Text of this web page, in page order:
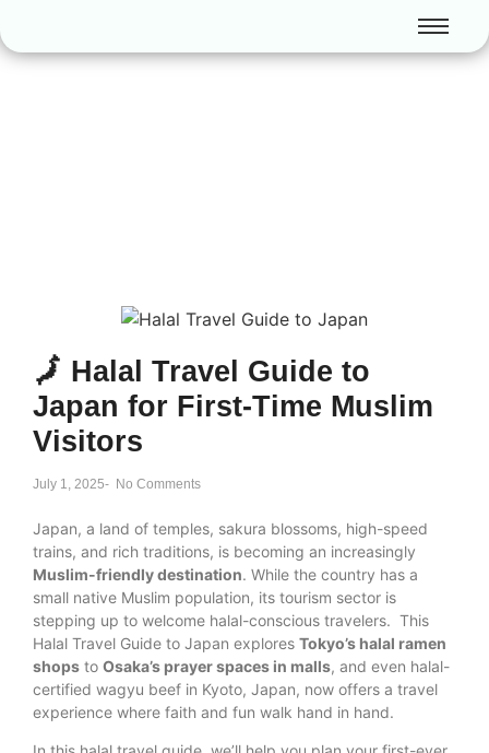
🗾 Halal Travel Guide to
Japan for First-Time Muslim
Visitors
July 1, 2025- No Comments
Japan, a land of temples, sakura blossoms, high-speed
trains, and rich traditions, is becoming an increasingly
Muslim-friendly destination. While the country has a
small native Muslim population, its tourism sector is
stepping up to welcome halal-conscious travelers. This
Halal Travel Guide to Japan explores Tokyo’s halal ramen
shops to Osaka’s prayer spaces in malls, and even halal-
certified wagyu beef in Kyoto, Japan, now offers a travel
experience where faith and fun walk hand in hand.